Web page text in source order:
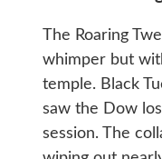
The Roaring
whimper but
temple. Black
saw the Dow
session. The